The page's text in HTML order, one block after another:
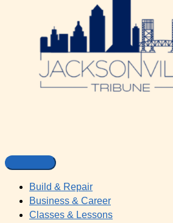
Build & Repair
Business & Career
Classes & Lessons